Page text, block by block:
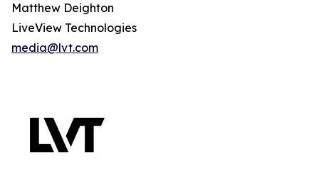
Matthew Deighton
LiveView Technologies
media@lvt.com